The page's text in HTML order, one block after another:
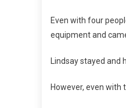
Even with four
equipment and
Lindsay stayed and
However, even with